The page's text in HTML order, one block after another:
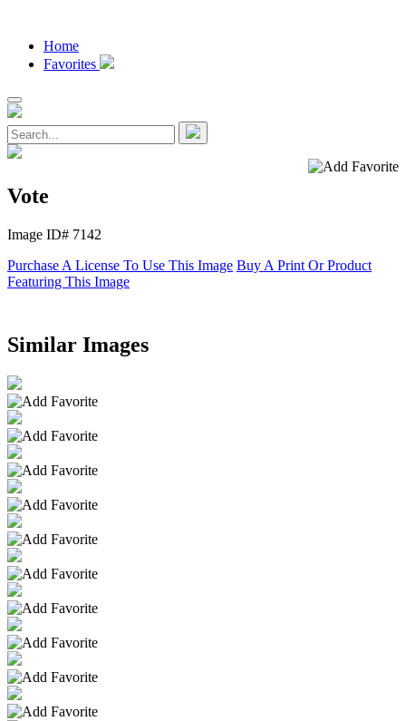
Home
Favorites
Vote
Image ID# 7142
Purchase A License To Use This Image Buy A Print Or Product
Featuring This Image
Similar Images